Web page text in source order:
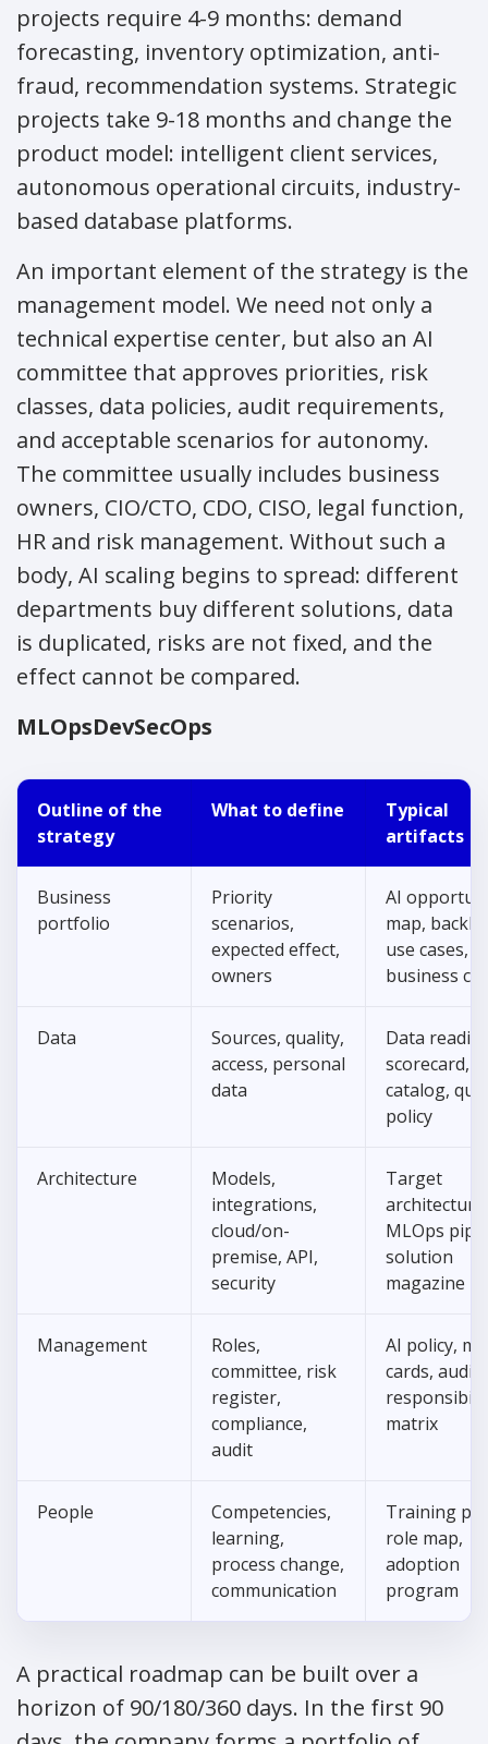
projects require 4-9 months: demand
forecasting, inventory optimization, anti-
fraud, recommendation systems. Strategic
projects take 9-18 months and change the
product model: intelligent client services,
autonomous operational circuits, industry-
based database platforms.
An important element of the strategy is the
management model. We need not only a
technical expertise center, but also an AI
committee that approves priorities, risk
classes, data policies, audit requirements,
and acceptable scenarios for autonomy.
The committee usually includes business
owners, CIO/CTO, CDO, CISO, legal function,
HR and risk management. Without such a
body, AI scaling begins to spread: different
departments buy different solutions, data
is duplicated, risks are not fixed, and the
effect cannot be compared.
MLOpsDevSecOps
Outline of the
strategy
What to define
Typical
artifacts
Business
portfolio
Priority
scenarios,
expected effect,
owners
AI
map,
use cases,
business
Data
Sources, quality,
access, personal
data
Data
scorecard,
catalog,
policy
Architecture
Models,
integrations,
cloud/on-
premise, API,
security
Target
architecture,
MLOps
solution
magazine
Management
Roles,
committee, risk
register,
compliance,
audit
AI policy,
cards, audit
matrix
People
Competencies,
learning,
process change,
communication
Training
role map,
adoption
program
A practical roadmap can be built over a
horizon of 90/180/360 days. In the first 90